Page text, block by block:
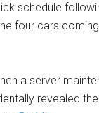
schedule
four cars
a server
revealed